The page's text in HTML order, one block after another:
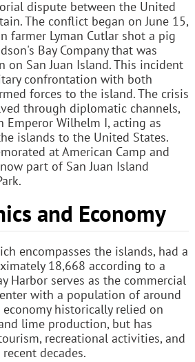
dispute between the United
The conflict began on June 15,
farmer Lyman Cutlar shot a pig
Bay Company that was
on San Juan Island. This incident
confrontation with both
forces to the island. The crisis
through diplomatic channels,
Emperor Wilhelm I, acting as
islands to the United States.
at American Camp and
part of San Juan Island
and Economy
encompasses the islands, had a
18,668 according to a
Harbor serves as the commercial
with a population of around
economy historically relied on
lime production, but has
recreational activities, and
decades.